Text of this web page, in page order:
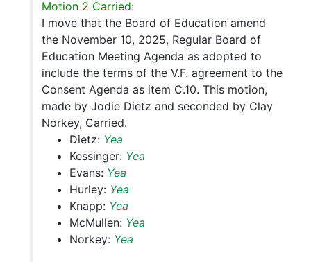
Motion 2 Carried:
I move that the Board of Education amend
the November 10, 2025, Regular Board of
Education Meeting Agenda as adopted to
include the terms of the V.F. agreement to the
Consent Agenda as item C.10. This motion,
made by Jodie Dietz and seconded by Clay
Norkey, Carried.
Dietz: Yea
Kessinger: Yea
Evans: Yea
Hurley: Yea
Knapp: Yea
McMullen: Yea
Norkey: Yea